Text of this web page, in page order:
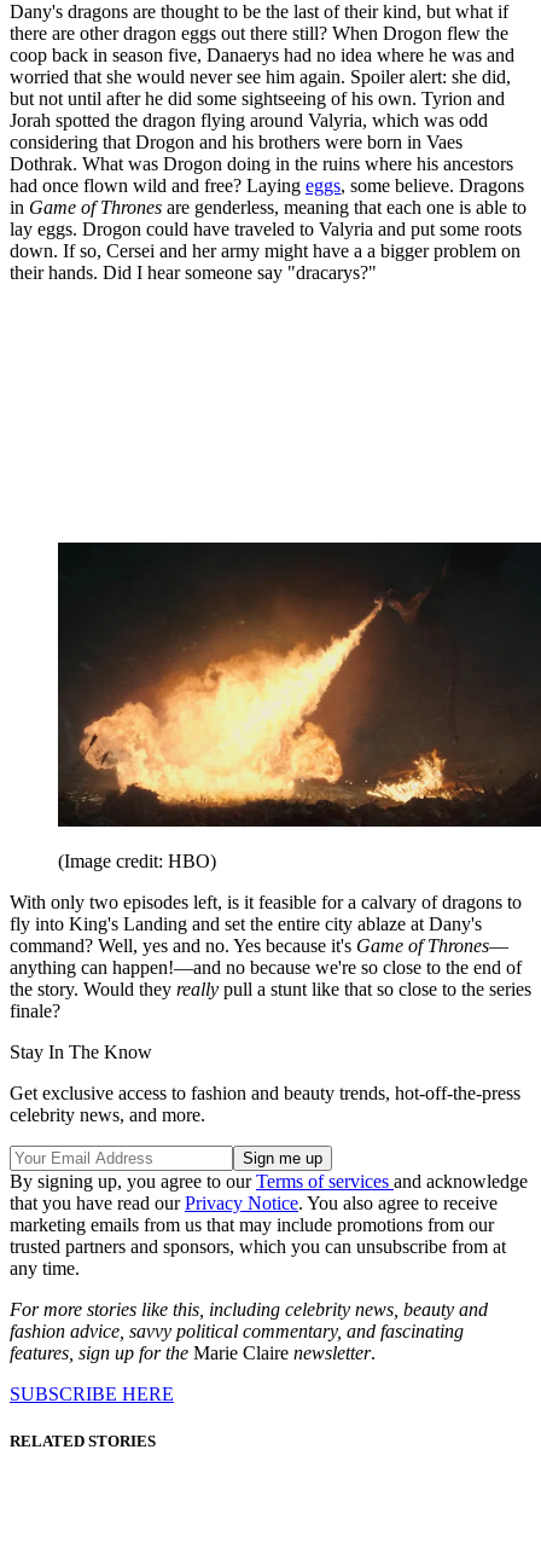
Dany's dragons are thought to be the last of their kind, but what if
there are other dragon eggs out there still? When Drogon flew the
coop back in season five, Danaerys had no idea where he was and
worried that she would never see him again. Spoiler alert: she did,
but not until after he did some sightseeing of his own. Tyrion and
Jorah spotted the dragon flying around Valyria, which was odd
considering that Drogon and his brothers were born in Vaes
Dothrak. What was Drogon doing in the ruins where his ancestors
had once flown wild and free? Laying eggs, some believe. Dragons
in Game of Thrones are genderless, meaning that each one is able to
lay eggs. Drogon could have traveled to Valyria and put some roots
down. If so, Cersei and her army might have a a bigger problem on
their hands. Did I hear someone say "dracarys?"
(Image credit: HBO)
With only two episodes left, is it feasible for a calvary of dragons to
fly into King's Landing and set the entire city ablaze at Dany's
command? Well, yes and no. Yes because it's Game of Thrones—
anything can happen!—and no because we're so close to the end of
the story. Would they really pull a stunt like that so close to the series
finale?
Stay In The Know
Get exclusive access to fashion and beauty trends, hot-off-the-press
celebrity news, and more.
By signing up, you agree to ourTerms of services and acknowledge
that you have read ourPrivacy Notice. You also agree to receive
marketing emails from us that may include promotions from our
trusted partners and sponsors, which you can unsubscribe from at
any time.
For more stories like this, including celebrity news, beauty and
fashion advice, savvy political commentary, and fascinating
features, sign up for the Marie Claire newsletter.
SUBSCRIBE HERE
RELATED STORIES